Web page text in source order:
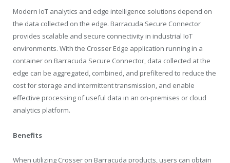
Modern IoT analytics and edge intelligence solutions depend on
the data collected on the edge. Barracuda Secure Connector
provides scalable and secure connectivity in industrial IoT
environments. With the Crosser Edge application running in a
container on Barracuda Secure Connector, data collected at the
edge can be aggregated, combined, and prefiltered to reduce the
cost for storage and intermittent transmission, and enable
effective processing of useful data in an on-premises or cloud
analytics platform.
Benefits
When utilizing Crosser on Barracuda products, users can obtain